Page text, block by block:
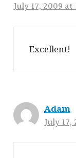
July 17, 2009 at
Excellent!
Adam
July